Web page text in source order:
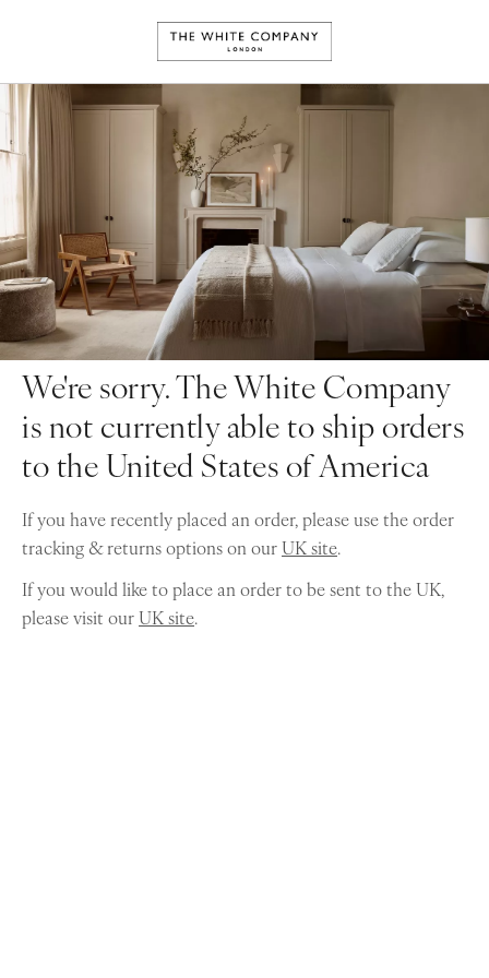
We're sorry. The White Company
is not currently able to ship orders
to the United States of America
If you have recently placed an order, please use the order
tracking & returns options on ourUK site.
If you would like to place an order to be sent to the UK,
please visit ourUK site.